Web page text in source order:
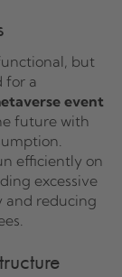
but
for a
event
future with
efficiently on
excessive
and reducing